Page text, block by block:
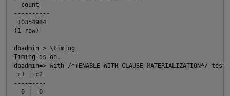
  count
----------
10354984
(1 row)
dbadmin=> \timing
Timing is on.
dbadmin=> with /
c1 | c2
----+----
  0 |  0